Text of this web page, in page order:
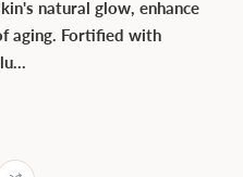
natural glow, enhance
aging. Fortified with